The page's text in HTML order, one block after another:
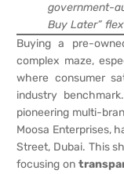
government-
Buy Later”
Buying a pre-
complex maze,
where consumer
industry
pioneering multi-
Moosa Enterprises,
Street, Dubai. This
focusing on